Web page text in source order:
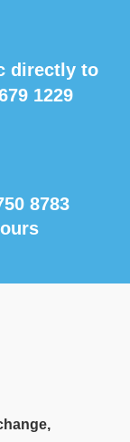
directly to
1229
8783